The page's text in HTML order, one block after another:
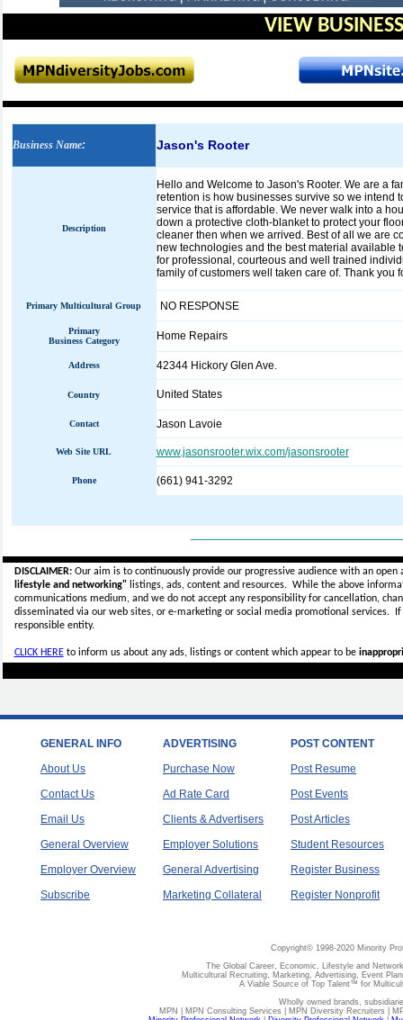
VIEW
Business Name: Jason's Rooter
Description
Hello and Welcome to Jason's Rooter. We are a
retention is how businesses survive so we intend
service that is affordable. We never walk into a
down a protective cloth-blanket to protect your
cleaner then when we arrived. Best of all we are
new technologies and the best material available
for professional, courteous and well trained
family of customers well taken care of. Thank
Primary Multicultural Group NO RESPONSE
Primary
Business Category
Home Repairs
Address 42344 Hickory Glen Ave.
Country United States
Contact Jason Lavoie
Web Site URL www.jasonsrooter.wix.com/jasonsrooter
Phone (661) 941-3292
DISCLAIMER:Our aim is to continuously provide our progressive audience with an
lifestyle and networking"listings, ads, content and resources. While the above
communications medium, and we do not accept anyresponsibility for cancellation,
disseminated via our web sites, or e-marketing or social media promotional services.
responsible entity.
CLICK HEREto inform us about any ads, listings or content which appear to be
GENERAL INFO
About Us
Contact Us
Email Us
General Overview
Employer Overview
Subscribe
ADVERTISING
Purchase Now
Ad Rate Card
Clients & Advertisers
Employer Solutions
General Advertising
Marketing Collateral
POST CONTENT
Post Resume
Post Events
Post Articles
Student Resources
Register Business
Register Nonprofit
Copyright© 1998-2020 Minority
The Global Career, Economic, Lifestyle and
Multicultural Recruiting, Marketing, Advertising, Event
A Viable Source of Top Talent™ for
Wholly owned brands,
MPN | MPN Consulting Services | MPN Diversity Recruiters |